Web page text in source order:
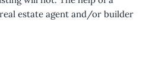
estate agent and/or builder